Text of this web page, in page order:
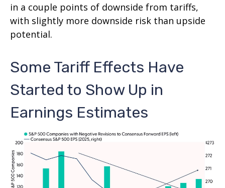
in a couple points of downside from tariffs,
with slightly more downside risk than upside
potential.
Some Tariff Effects Have
Started to Show Up in
Earnings Estimates